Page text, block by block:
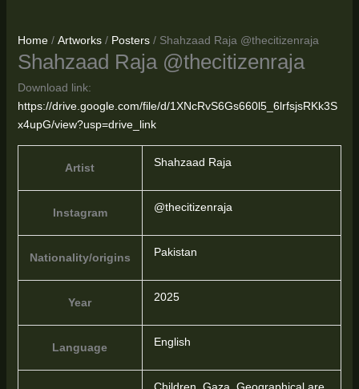
Home/ Artworks/ Posters/ Shahzaad Raja @thecitizenraja
Shahzaad Raja @thecitizenraja
Download link:
https://drive.google.com/file/d/1XNcRvS6Gs660l5_6lrfsjsRKk3S
x4upG/view?usp=drive_link
Artist Shahzaad Raja
Instagram @thecitizenraja
Nationality/origins Pakistan
Year 2025
Language English